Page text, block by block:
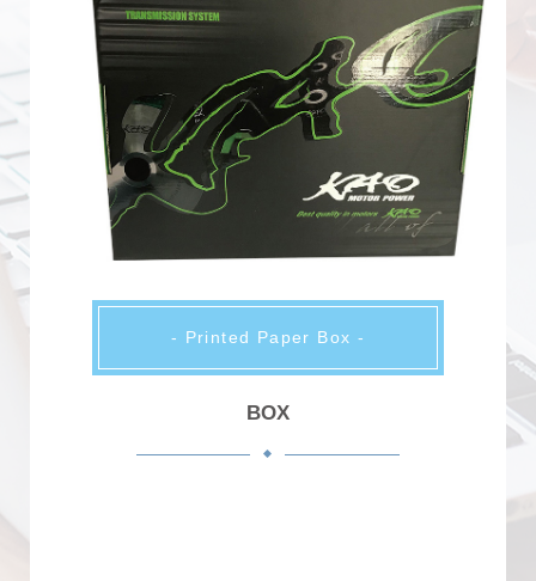
- Printed Paper Box -
BOX